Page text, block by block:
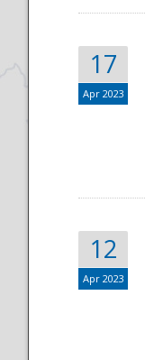
17
Apr 2023
12
Apr 2023